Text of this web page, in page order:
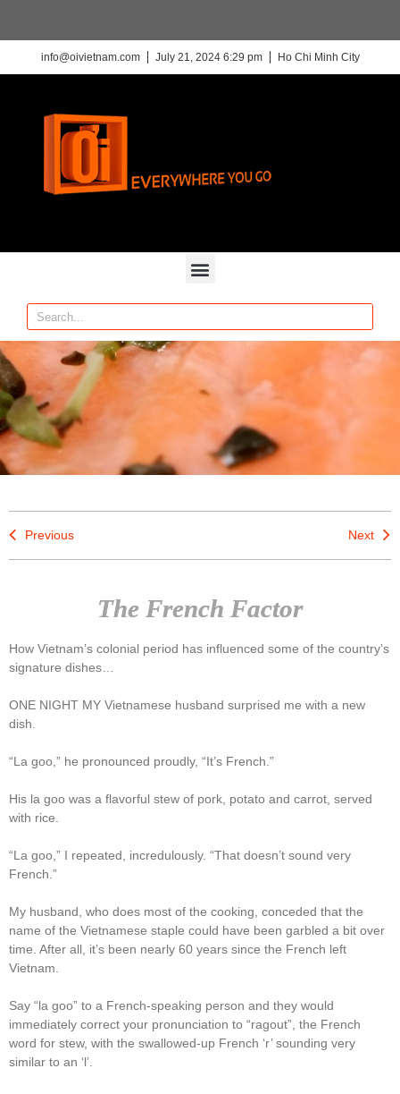
info@oivietnam.com July 21, 2024 6:29 pm Ho Chi Minh City
Previous Next
The French Factor
How Vietnam’s colonial period has influenced some of the country’s
signature dishes…
ONE NIGHT MY Vietnamese husband surprised me with a new
dish.
“La goo,” he pronounced proudly, “It’s French.”
His la goo was a flavorful stew of pork, potato and carrot, served
with rice.
“La goo,” I repeated, incredulously. “That doesn’t sound very
French.”
My husband, who does most of the cooking, conceded that the
name of the Vietnamese staple could have been garbled a bit over
time. After all, it’s been nearly 60 years since the French left
Vietnam.
Say “la goo” to a French-speaking person and they would
immediately correct your pronunciation to “ragout”, the French
word for stew, with the swallowed-up French ‘r’ sounding very
similar to an ‘l’.